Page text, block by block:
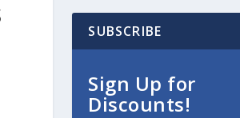
SUBSCRIBE
Sign Up for
Discounts!